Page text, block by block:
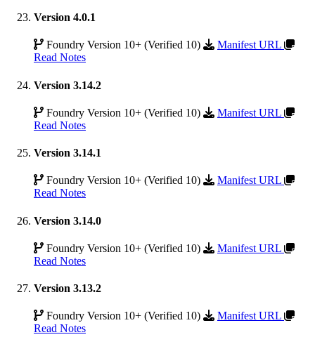
Version 4.0.1
Foundry Version 10+ (Verified 10)
Manifest URL
Read Notes
Version 3.14.2
Foundry Version 10+ (Verified 10)
Manifest URL
Read Notes
Version 3.14.1
Foundry Version 10+ (Verified 10)
Manifest URL
Read Notes
Version 3.14.0
Foundry Version 10+ (Verified 10)
Manifest URL
Read Notes
Version 3.13.2
Foundry Version 10+ (Verified 10)
Manifest URL
Read Notes